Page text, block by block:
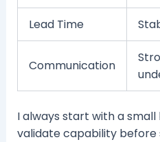
Lead Time
Communication
I always start with a
validate capability before